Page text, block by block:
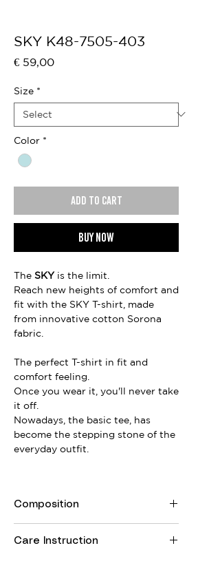
SKY K48-7505-403
€ 59,00Price
Size *
Color *
Add to cart
Buy now
The SKYis the limit.
Reach new heights of comfort and
fit with the SKY T-shirt, made
from innovative cotton Sorona
fabric.
The perfect T-shirt in fit and
comfort feeling.
Once you wear it, you'll never take
it off.
Nowadays, the basic tee, has
become the stepping stone of the
everyday outfit.
Composition
Care Instruction